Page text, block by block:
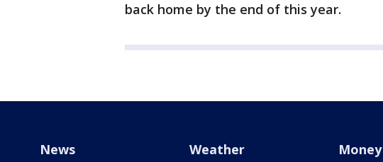
back home by the end of this year.
News Weather Money